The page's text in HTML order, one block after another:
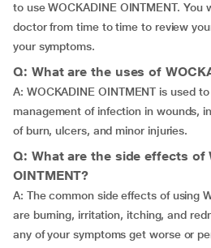
to use WOCKADINE OINTMENT.
doctor from time to time to review
your symptoms.
Q: What are the uses of
A: WOCKADINE OINTMENT is used
management of infection in wounds,
of burn, ulcers, and minor injuries.
Q: What are the side effects of
OINTMENT?
A: The common side effects of using
are burning, irritation, itching, and
any of your symptoms get worse or